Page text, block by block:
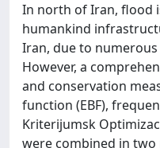
In north of Iran, flood
humankind
Iran, due to
However, a
and conservation
function (EBF),
Kriterijumsk
were combined in